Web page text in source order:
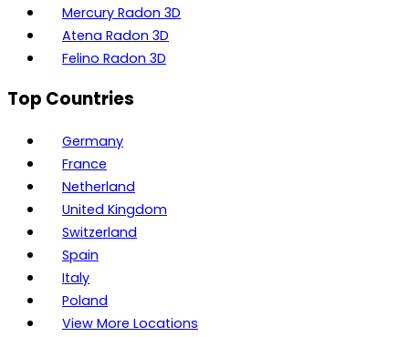
Mercury Radon 3D
Atena Radon 3D
Felino Radon 3D
Top Countries
Germany
France
Netherland
United Kingdom
Switzerland
Spain
Italy
Poland
View More Locations